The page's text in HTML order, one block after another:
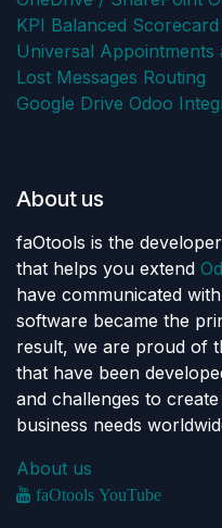
KPI Balanced Scorecard
Universal Appointments
Lost Messages Routing
Google Drive Odoo
About us
faOtools is the
that helps you extend
have communicated
software became the
result, we are proud of
that have been
and challenges to
business needs
About us
faOtools YouTube